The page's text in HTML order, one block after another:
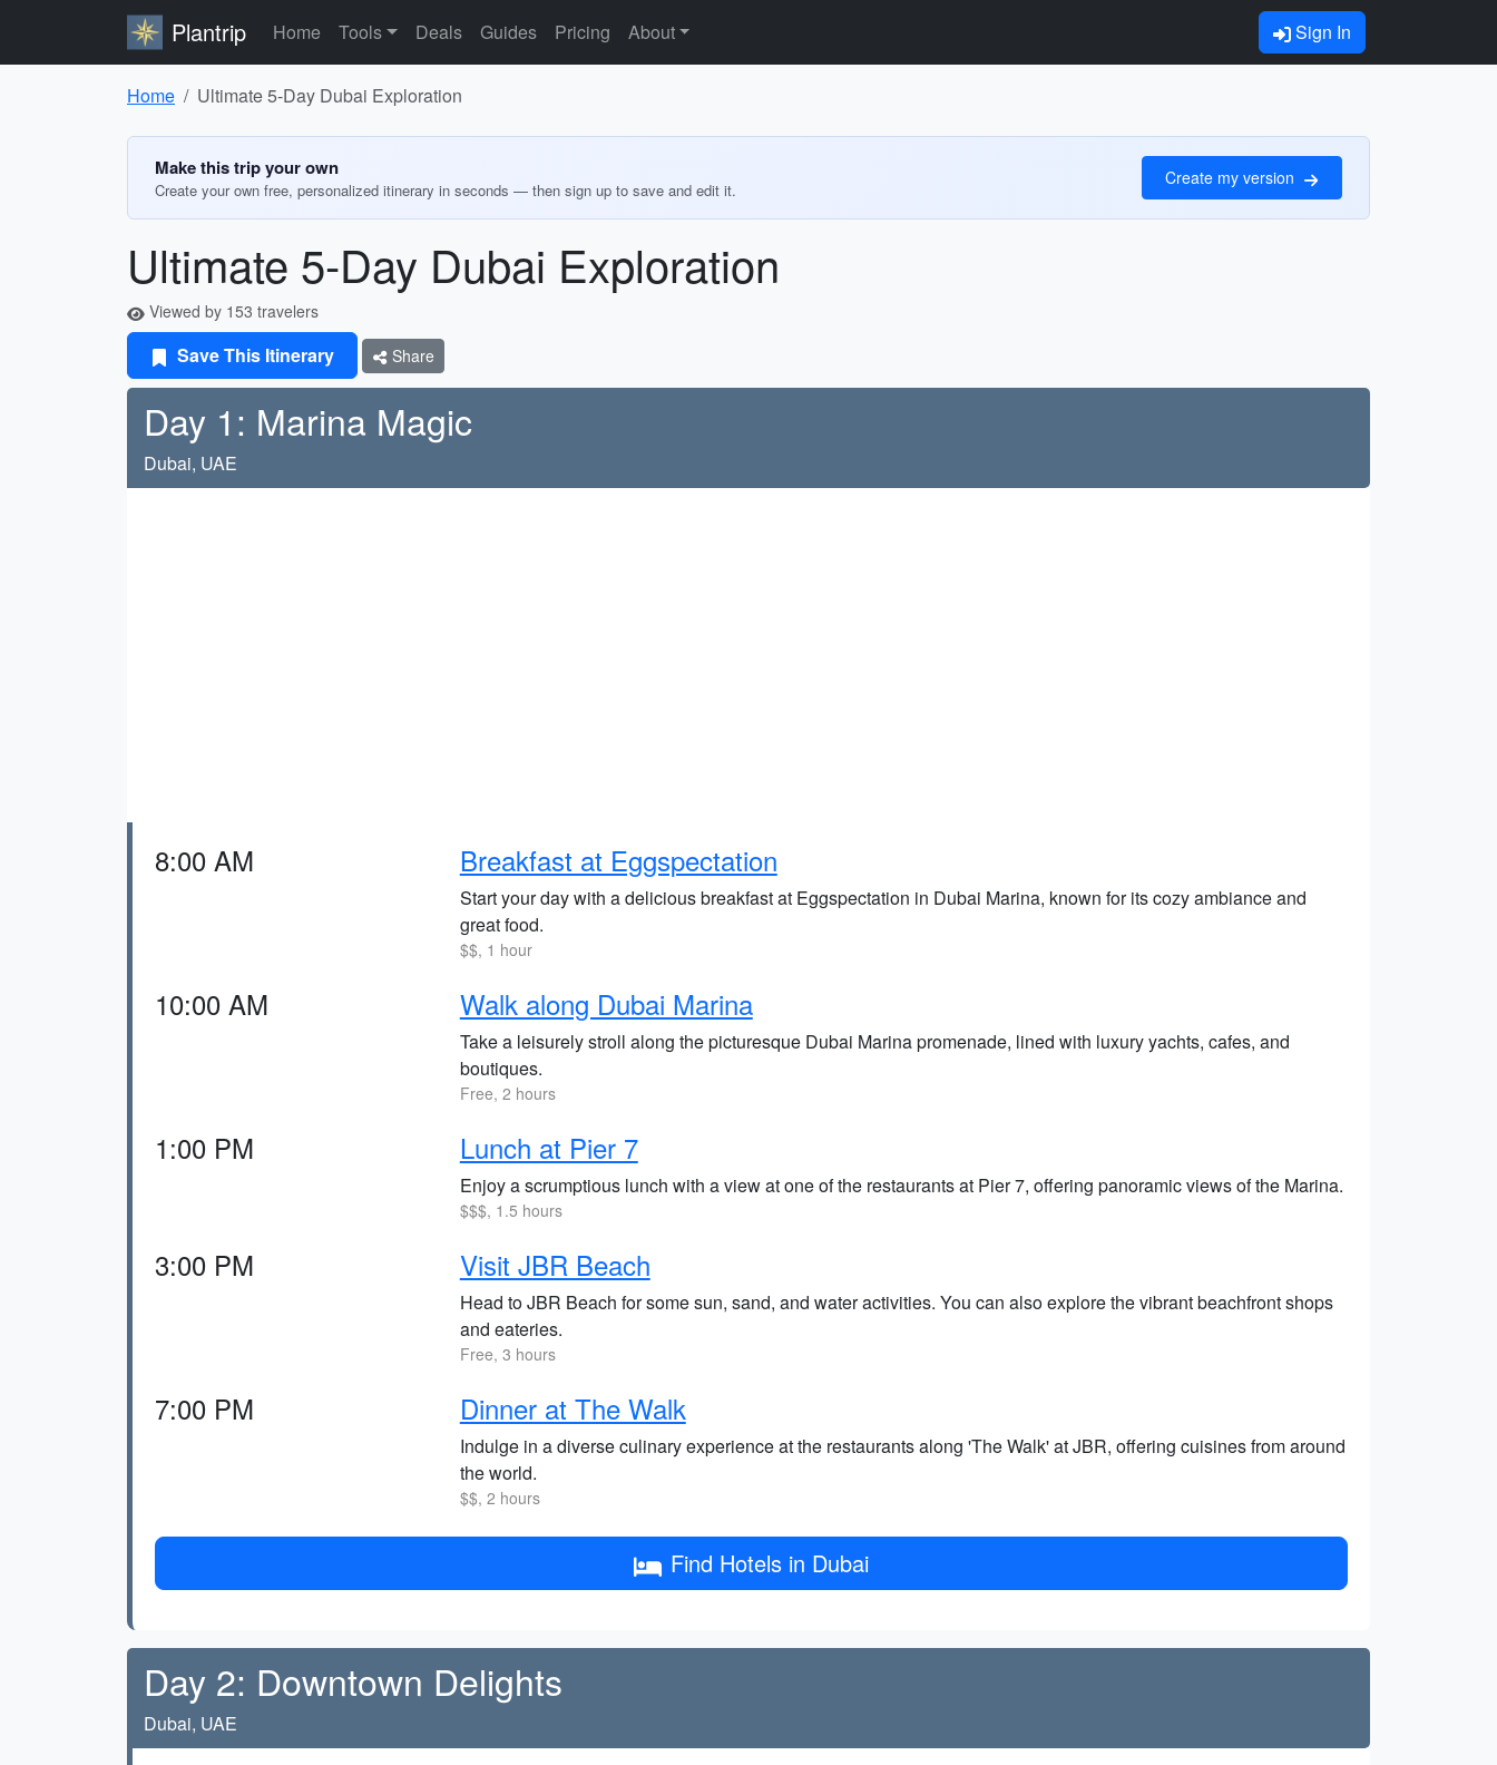
Plantrip Home Tools Deals Guides Pricing About Sign In
Home Ultimate 5-Day Dubai Exploration
Make this trip your own
Create your own free, personalized itinerary in seconds — then sign up to save and edit it.
Create my version
Ultimate 5-Day Dubai Exploration
Viewed by 153 travelers
Save This Itinerary Share
Day 1: Marina Magic
Dubai, UAE
8:00 AM Breakfast at Eggspectation
Start your day with a delicious breakfast at Eggspectation in Dubai Marina, known for its cozy ambiance and
great food.
$$, 1 hour
10:00 AM Walk along Dubai Marina
Take a leisurely stroll along the picturesque Dubai Marina promenade, lined with luxury yachts, cafes, and
boutiques.
Free, 2 hours
1:00 PM Lunch at Pier 7
Enjoy a scrumptious lunch with a view at one of the restaurants at Pier 7, offering panoramic views of the Marina.
$$$, 1.5 hours
3:00 PM Visit JBR Beach
Head to JBR Beach for some sun, sand, and water activities. You can also explore the vibrant beachfront shops
and eateries.
Free, 3 hours
7:00 PM Dinner at The Walk
Indulge in a diverse culinary experience at the restaurants along 'The Walk' at JBR, offering cuisines from around
the world.
$$, 2 hours
Find Hotels in Dubai
Day 2: Downtown Delights
Dubai, UAE